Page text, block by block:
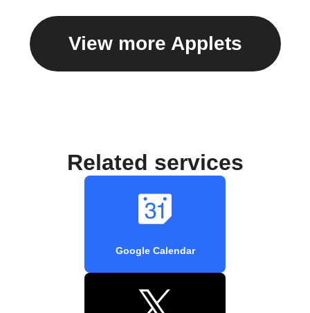
View more Applets
Related services
Google Calendar